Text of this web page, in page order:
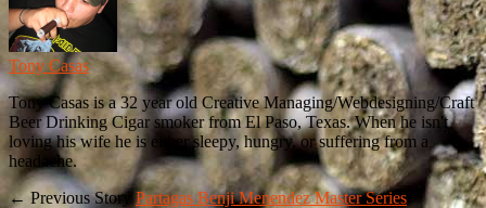
Tony Casas
Tony Casas is a 32 year old Creative Managing/Webdesigning/Craft
Beer Drinking Cigar smoker from El Paso, Texas. When he isn't
loving his wife he is either sleepy, hungry, or suffering from a
headache.
← Previous Story Partagas Benji Menendez Master Series